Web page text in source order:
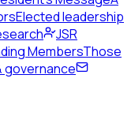
Elected leadership
JSR
MembersThose
governance